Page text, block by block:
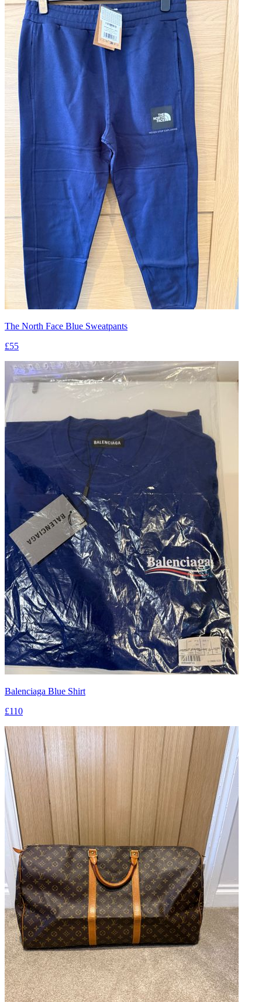
The North Face Blue Sweatpants
£55
Balenciaga Blue Shirt
£110